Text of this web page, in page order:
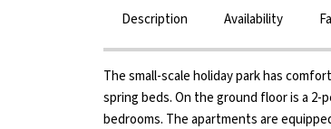
Description Availability
The small-scale holiday park has
spring beds. On the ground floor is a
bedrooms. The apartments are